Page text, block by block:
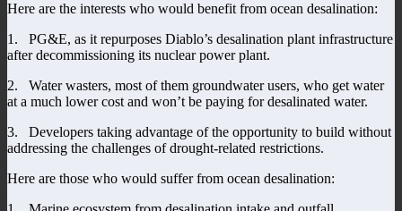
Here are the interests who would benefit from ocean desalination:
1. PG&E, as it repurposes Diablo’s desalination plant infrastructure
after decommissioning its nuclear power plant.
2. Water wasters, most of them groundwater users, who get water
at a much lower cost and won’t be paying for desalinated water.
3. Developers taking advantage of the opportunity to build without
addressing the challenges of drought-related restrictions.
Here are those who would suffer from ocean desalination: